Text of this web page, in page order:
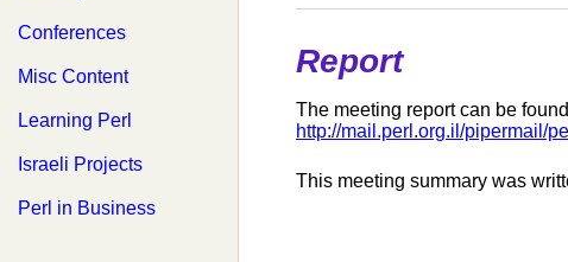
Conferences
Misc Content
Learning Perl
Israeli Projects
Perl in Business
Report
The meeting report can be
http://mail.perl.org.il/pipermail/
This meeting summary was